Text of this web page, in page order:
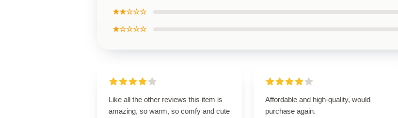
★★☆☆☆
★☆☆☆☆
Like all the other reviews this item is
amazing, so warm, so comfy and cute
Affordable and high-quality, would
purchase again.